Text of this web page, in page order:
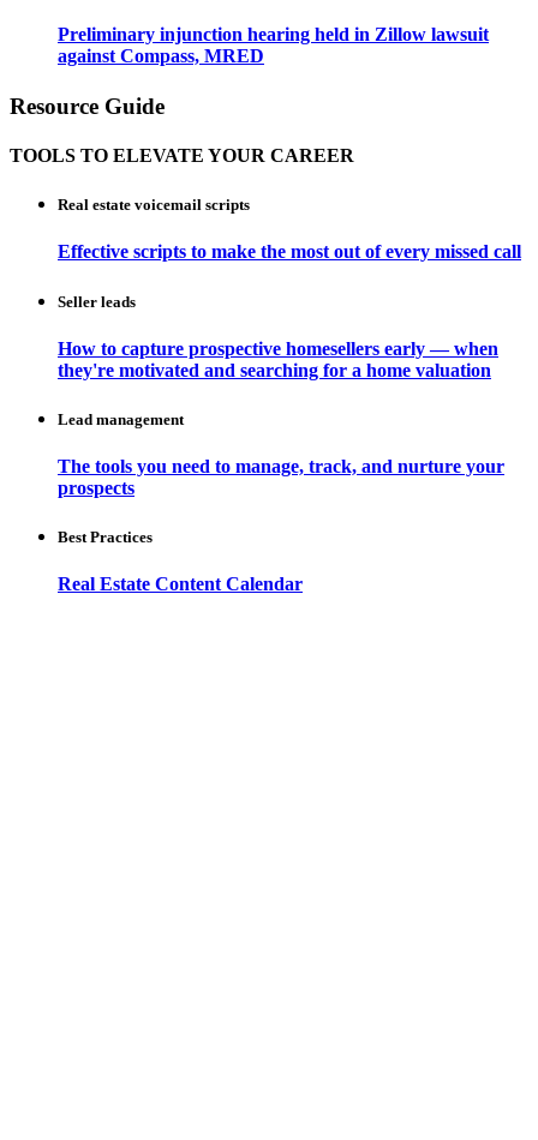
Preliminary injunction hearing held in Zillow lawsuit
against Compass, MRED
Resource Guide
TOOLS TO ELEVATE YOUR CAREER
Real estate voicemail scripts
Effective scripts to make the most out of every missed call
Seller leads
How to capture prospective homesellers early — when
they're motivated and searching for a home valuation
Lead management
The tools you need to manage, track, and nurture your
prospects
Best Practices
Real Estate Content Calendar